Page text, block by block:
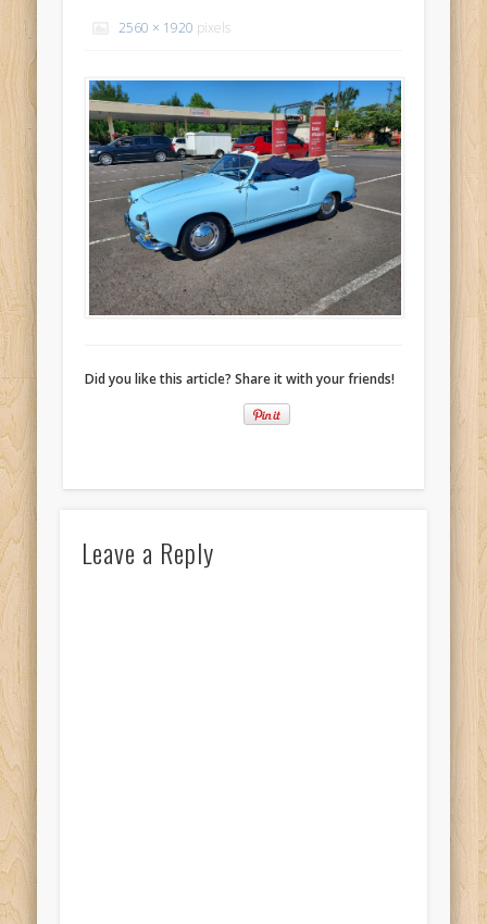
Chicago Heights to Chicago, IL 05-17-2026
Mike TheurichonSpringfield to Normal, IL 05-14-2026 Day 34
Mike TheurichonSt. Robert to Sullivan, MO 05-10-2026 Day 30
Mike TheurichonCarthage to Strafford, MO 05-08-2026 Day
Mike TheurichonHinton to Edmond,OK 05-03-2026 Day 23
https://www.facebook.com/TheLoneRider2016
2560 × 1920 pixels
Did you like this article? Share it with your friends!
Leave a Reply